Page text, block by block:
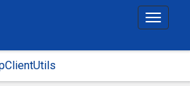
T
g